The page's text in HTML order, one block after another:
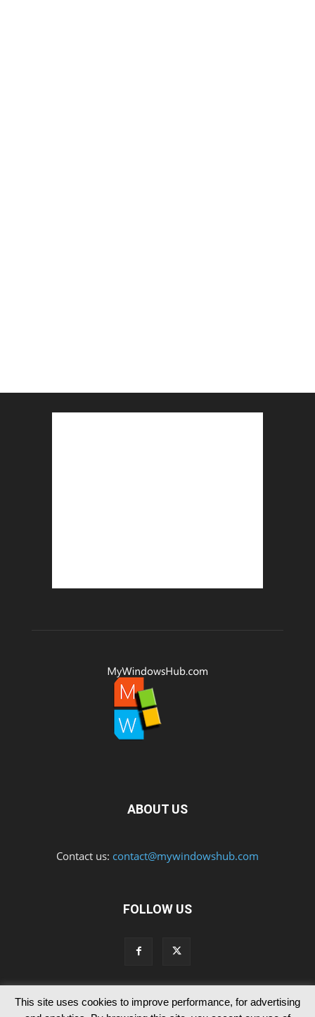
ABOUT US
Contact us: contact@mywindowshub.com
FOLLOW US
Contact Us Privacy & Cookie Policy
This site uses cookies to improve performance, for advertising